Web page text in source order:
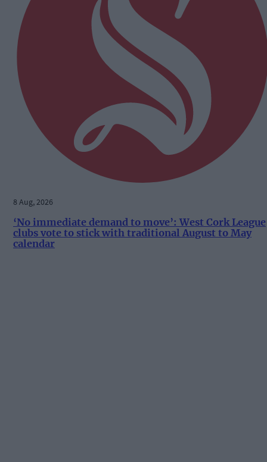
8 Aug, 2026
‘No immediate demand to move’: West Cork League
clubs vote to stick with traditional August to May
calendar